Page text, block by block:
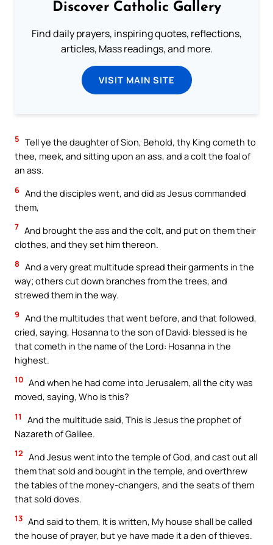
Discover Catholic Gallery
Find daily prayers, inspiring quotes, reflections,
articles, Mass readings, and more.
VISIT MAIN SITE
5 Tell ye the daughter of Sion, Behold, thy King cometh to
thee, meek, and sitting upon an ass, and a colt the foal of
an ass.
6 And the disciples went, and did as Jesus commanded
them,
7 And brought the ass and the colt, and put on them their
clothes, and they set him thereon.
8 And a very great multitude spread their garments in the
way; others cut down branches from the trees, and
strewed them in the way.
9 And the multitudes that went before, and that followed,
cried, saying, Hosanna to the son of David: blessed is he
that cometh in the name of the Lord: Hosanna in the
highest.
10 And when he had come into Jerusalem, all the city was
moved, saying, Who is this?
11
And the multitude said, This is Jesus the prophet of
Nazareth of Galilee.
12 And Jesus went into the temple of God, and cast out all
them that sold and bought in the temple, and overthrew
the tables of the money-changers, and the seats of them
that sold doves.
13 And said to them, It is written, My house shall be called
the house of prayer, but ye have made it a den of thieves.